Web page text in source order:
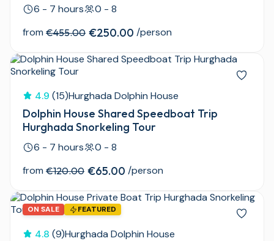
6 - 7 hours
0 - 8
from €455.00 €250.00 /person
4.9 (15)Hurghada Dolphin House
Dolphin House Shared Speedboat Trip
Hurghada Snorkeling Tour
6 - 7 hours
0 - 8
from €120.00 €65.00 /person
ON SALE FEATURED
4.8 (9)Hurghada Dolphin House